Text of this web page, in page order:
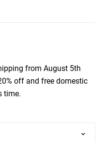
from August 5th
off and free domestic
time.